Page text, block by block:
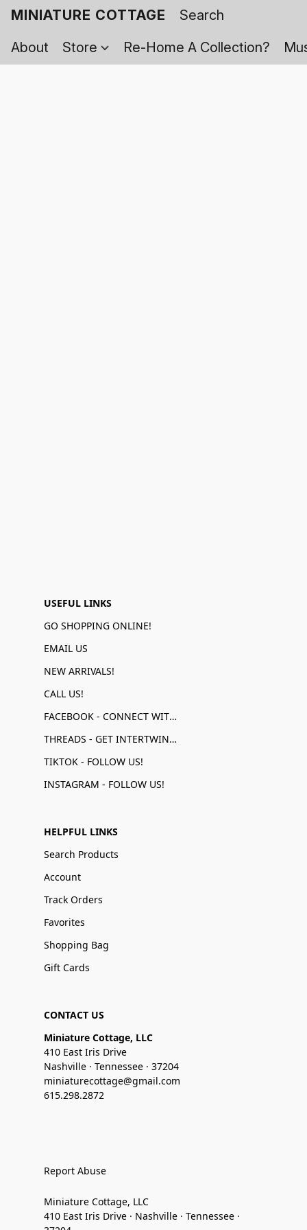
MINIATURE COTTAGE
About
Store Re-Home A Collection?
USEFUL LINKS
GO SHOPPING ONLINE!
EMAIL US
NEW ARRIVALS!
CALL US!
FACEBOOK - CONNECT WITH US!
THREADS - GET INTERTWINED!
TIKTOK - FOLLOW US!
INSTAGRAM - FOLLOW US!
HELPFUL LINKS
Search Products
Account
Track Orders
Favorites
Shopping Bag
Gift Cards
CONTACT US
Miniature Cottage, LLC
410 East Iris Drive
Nashville · Tennessee · 37204
miniaturecottage@gmail.com
615.298.2872
Report Abuse
Miniature Cottage, LLC
410 East Iris Drive · Nashville · Tennessee ·